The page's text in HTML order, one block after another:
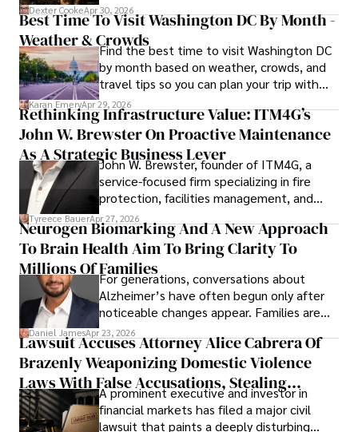
for energy markets.
Dexter CookeApr 30, 2026
Best Time To Visit Washington DC By Month -
Weather & CrowdsFind the best time to visit Washington DC
by month based on weather, crowds, and
travel tips so you can plan your trip with
confidence.
Karan EmeryApr 29, 2026
Rethinking Infrastructure Value: ITM4G’s
John W. Brewster On Proactive Maintenance
As A Strategic Business Lever
John W. Brewster, founder of ITM4G, a
service-focused firm specializing in fire
protection, facilities management, and
lifecycle infrastructure support, believes
that organizations must rethink how they
view the systems that keep their
operations running.
Tyreece BauerApr 27, 2026
Neurogen Biomarking And A New Approach
To Brain Health Aim To Bring Clarity To
Millions Of FamiliesFor generations, conversations about
Alzheimer’s have often begun only after
noticeable changes appear. Families are
then left navigating uncertainty with
limited time to prepare, plan, or
understand what lies ahead.
Daniel JamesApr 23, 2026
Lawsuit Accuses Attorney Alice Cabrera Of
Brazenly Weaponizing Domestic Violence
Laws With False Accusations, Stealing
Documents, Breaching Confidentiality, And
Evading Court After Admitting Wrongdoing
A prominent executive and investor in
financial markets has filed a major civil
lawsuit that paints a deeply disturbing